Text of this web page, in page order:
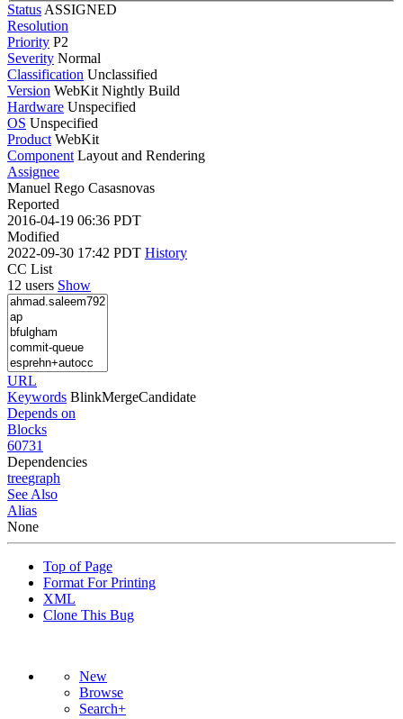
Status ASSIGNED
Resolution
Priority P2
Severity Normal
Classification Unclassified
Version WebKit Nightly Build
Hardware Unspecified
OS Unspecified
Product WebKit
Component Layout and Rendering
Assignee
Manuel Rego Casasnovas
Reported
2016-04-19 06:36 PDT
Modified
2022-09-30 17:42 PDT History
CC List
12 users Show
URL
Keywords BlinkMergeCandidate
Depends on
Blocks
60731
Dependencies
treegraph
See Also
Alias
None
Top of Page
Format For Printing
XML
Clone This Bug
New
Browse
Search+